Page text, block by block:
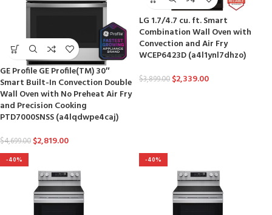
GE Profile GE Profile(TM) 30″
Smart Built-In Convection Double
Wall Oven with No Preheat Air Fry
and Precision Cooking
PTD7000SNSS (a4lqdwpe4caj)
$4,699.00 $2,819.00
LG 1.7/4.7 cu. ft. Smart
Combination Wall Oven with
Convection and Air Fry
WCEP6423D (a4l1ynl7dhzo)
$3,899.00 $2,339.00
-40% -40%